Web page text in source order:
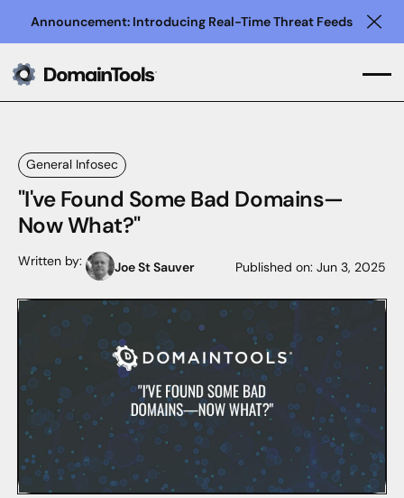
Announcement: Introducing Real-Time Threat Feeds
General Infosec
"I've Found Some Bad Domains—
Now What?"
Written by: Joe St Sauver Published on:Jun 3, 2025